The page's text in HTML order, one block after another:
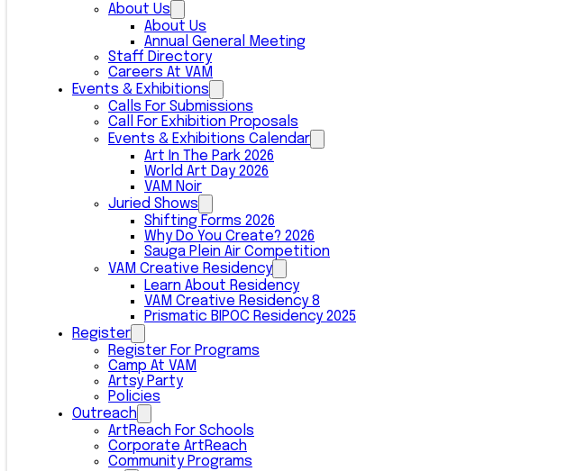
About Us
About Us
Annual General Meeting
Staff Directory
Careers At VAM
Events & Exhibitions
Calls For Submissions
Call For Exhibition Proposals
Events & Exhibitions Calendar
Art In The Park 2026
World Art Day 2026
VAM Noir
Juried Shows
Shifting Forms 2026
Why Do You Create? 2026
Sauga Plein Air Competition
VAM Creative Residency
Learn About Residency
VAM Creative Residency 8
Prismatic BIPOC Residency 2025
Register
Register For Programs
Camp At VAM
Artsy Party
Policies
Outreach
ArtReach For Schools
Corporate ArtReach
Community Programs